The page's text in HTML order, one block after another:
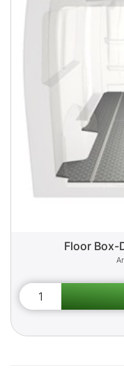
Floor Box-